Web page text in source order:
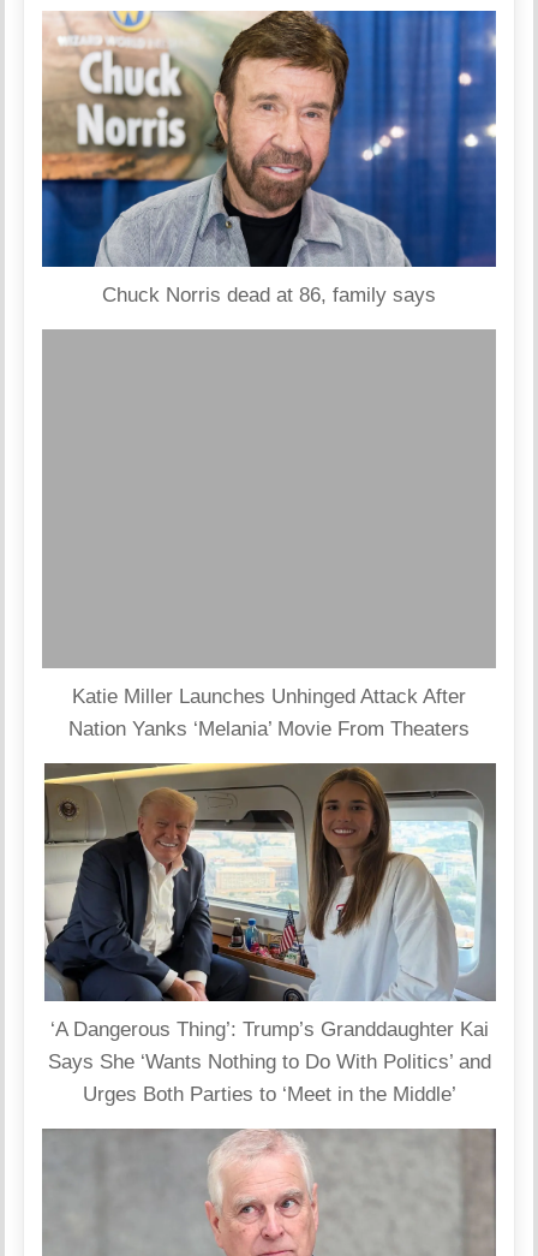
Chuck Norris dead at 86, family says
Katie Miller Launches Unhinged Attack After
Nation Yanks ‘Melania’ Movie From Theaters
‘A Dangerous Thing’: Trump’s Granddaughter Kai
Says She ‘Wants Nothing to Do With Politics’ and
Urges Both Parties to ‘Meet in the Middle’